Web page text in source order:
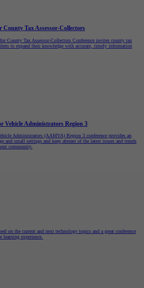
Tax Assessor-Collectors
County Tax Assessor-Collectors Conference invites county tax
to expand their knowledge with accurate, timely information
Vehicle Administrators Region 3
Administrators (AAMVA) Region 3 conference provides an
and small settings and keep abreast of the latest issues and trends
community.
on the current and next technology topics and a great conference
learning experience.